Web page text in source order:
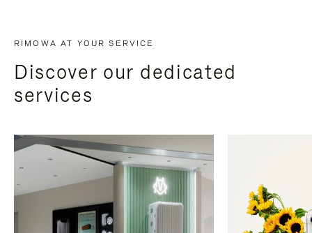
RIMOWA AT YOUR SERVICE
Discover our dedicated
services